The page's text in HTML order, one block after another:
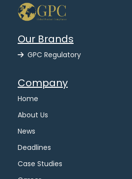
Our Brands
GPC Regulatory
Company
Home
About Us
News
Deadlines
Case Studies